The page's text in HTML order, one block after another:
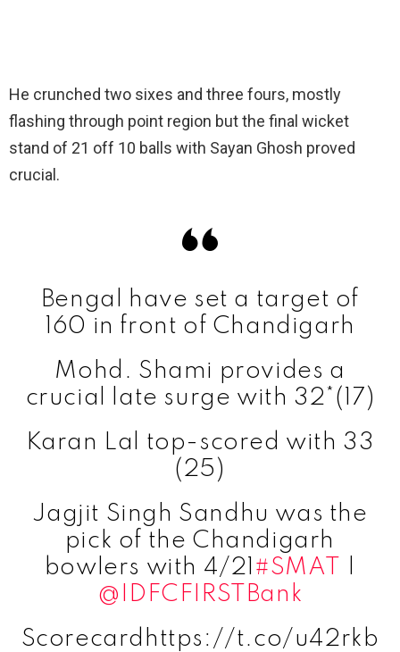
He crunched two sixes and three fours, mostly
flashing through point region but the final wicket
stand of 21 off 10 balls with Sayan Ghosh proved
crucial.
Bengal have set a target of
160 in front of Chandigarh
Mohd. Shami provides a
crucial late surge with 32*(17)
Karan Lal top-scored with 33
(25)
Jagjit Singh Sandhu was the
pick of the Chandigarh
bowlers with 4/21 #SMAT
@IDFCFIRSTBank
Scorecardhttps://t.co/u42rkb